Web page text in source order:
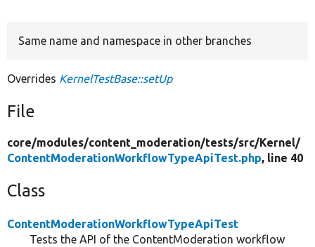
Same name and namespace in other branches
Overrides KernelTestBase::setUp
File
core/modules/content_moderation/tests/src/Kernel/
ContentModerationWorkflowTypeApiTest.php, line 40
Class
ContentModerationWorkflowTypeApiTest
Tests the API of the ContentModeration workflow